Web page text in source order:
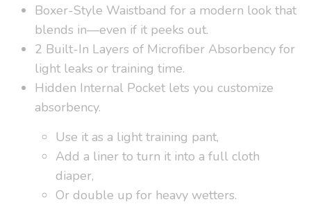
Boxer-Style Waistband for a modern look that
blends in—even if it peeks out.
2 Built-In Layers of Microfiber Absorbency for
light leaks or training time.
Hidden Internal Pocket lets you customize
absorbency.
Use it as a light training pant,
Add a liner to turn it into a full cloth
diaper,
Or double up for heavy wetters.